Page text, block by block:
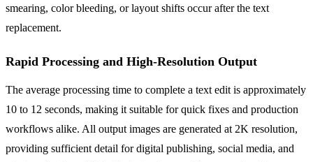
smearing, color bleeding, or layout shifts occur after the text
replacement.
Rapid Processing and High-Resolution Output
The average processing time to complete a text edit is approximately
10 to 12 seconds, making it suitable for quick fixes and production
workflows alike. All output images are generated at 2K resolution,
providing sufficient detail for digital publishing, social media, and